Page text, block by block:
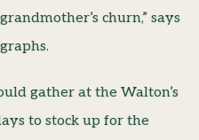
churn,” says
gather at the Walton’s
to stock up for the